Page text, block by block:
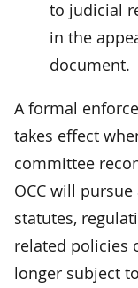
to judicial
in the
document.
A formal
takes effect
committee
OCC will
statutes,
related policies
longer subject